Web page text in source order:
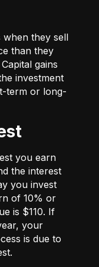
when they sell
than they
gains
investment
term or long-
you earn
the interest
you invest
of 10% or
is $110. If
your
is due to